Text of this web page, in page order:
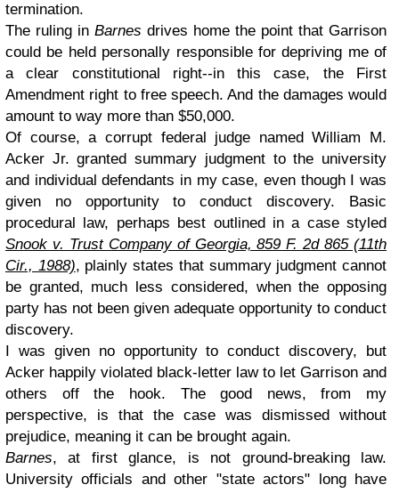
termination.
The ruling in Barnes drives home the point that Garrison
could be held personally responsible for depriving me of
a clear constitutional right--in this case, the First
Amendment right to free speech. And the damages would
amount to way more than $50,000.
Of course, a corrupt federal judge named William M.
Acker Jr. granted summary judgment to the university
and individual defendants in my case, even though I was
given no opportunity to conduct discovery. Basic
procedural law, perhaps best outlined in a case styled
Snook v. Trust Company of Georgia, 859 F. 2d 865 (11th
Cir., 1988), plainly states that summary judgment cannot
be granted, much less considered, when the opposing
party has not been given adequate opportunity to conduct
discovery.
I was given no opportunity to conduct discovery, but
Acker happily violated black-letter law to let Garrison and
others off the hook. The good news, from my
perspective, is that the case was dismissed without
prejudice, meaning it can be brought again.
Barnes, at first glance, is not ground-breaking law.
University officials and other "state actors" long have